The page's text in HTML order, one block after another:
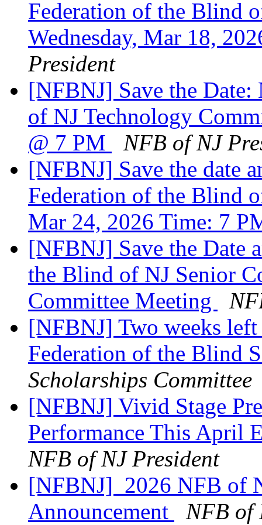
Federation of the Blind
Wednesday, Mar 18,
President
[NFBNJ] Save the
of NJ Technology
@ 7 PM
NFB of NJ
[NFBNJ] Save the date
Federation of the Blind
Mar 24, 2026 Time: 7
[NFBNJ] Save the Date
the Blind of NJ Senior
Committee Meeting
[NFBNJ] Two weeks
Federation of the Blind
Scholarships Committee
[NFBNJ] Vivid Stage
Performance This April
NFB of NJ President
[NFBNJ] ​ 2026 NFB of
Announcement
NFB of